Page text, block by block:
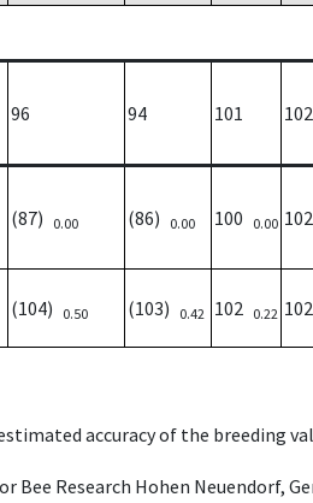
96 94 101 102
(87) 0.00 (86) 0.00 100 0.00 102
(104) 0.50 (103) 0.42 102 0.22 102
accuracy of the breeding
Research Hohen Neuendorf,